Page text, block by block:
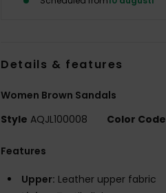
Details & features
Women Brown Sandals
Style AQJL100008 Color Code
Features
Upper: Leather upper fabric